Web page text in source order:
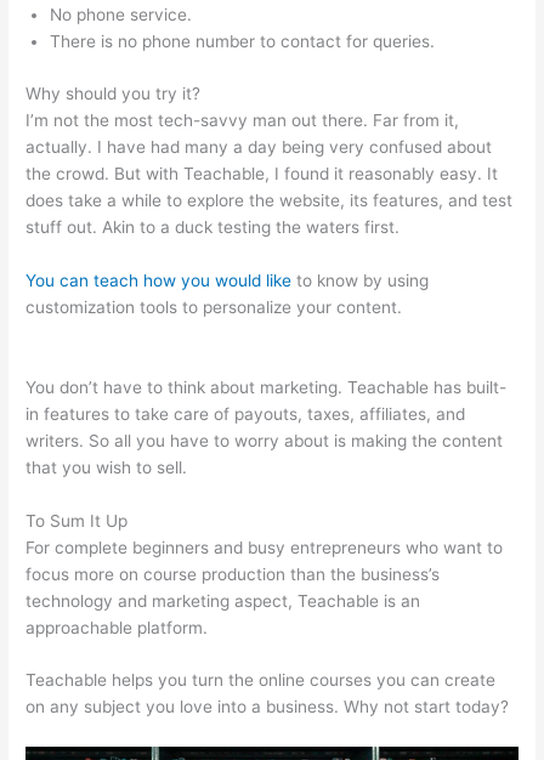
No phone service.
There is no phone number to contact for queries.
Why should you try it?
I’m not the most tech-savvy man out there. Far from it,
actually. I have had many a day being very confused about
the crowd. But with Teachable, I found it reasonably easy. It
does take a while to explore the website, its features, and test
stuff out. Akin to a duck testing the waters first.
You can teach how you would like to know by using
customization tools to personalize your content.
You don’t have to think about marketing. Teachable has built-
in features to take care of payouts, taxes, affiliates, and
writers. So all you have to worry about is making the content
that you wish to sell.
To Sum It Up
For complete beginners and busy entrepreneurs who want to
focus more on course production than the business’s
technology and marketing aspect, Teachable is an
approachable platform.
Teachable helps you turn the online courses you can create
on any subject you love into a business. Why not start today?